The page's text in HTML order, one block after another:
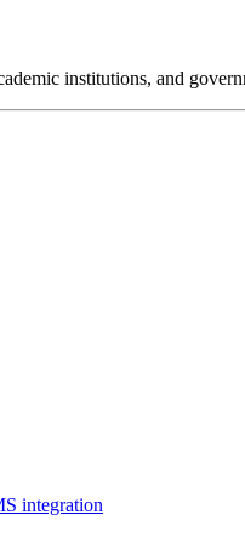
institutions, and
integration